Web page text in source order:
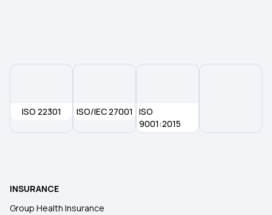
ISO 22301 ISO/IEC 27001
ISO
9001:2015
INSURANCE
Group Health Insurance